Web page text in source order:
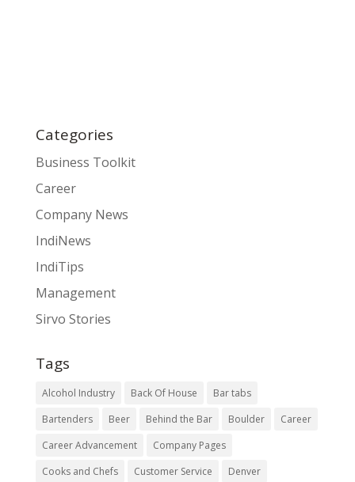
Categories
Business Toolkit
Career
Company News
IndiNews
IndiTips
Management
Sirvo Stories
Tags
Alcohol Industry Back Of House
Bar tabs
Bartenders
Beer Behind the Bar Boulder
Career
Career Advancement
Company Pages
Cooks and Chefs
Customer Service
Denver